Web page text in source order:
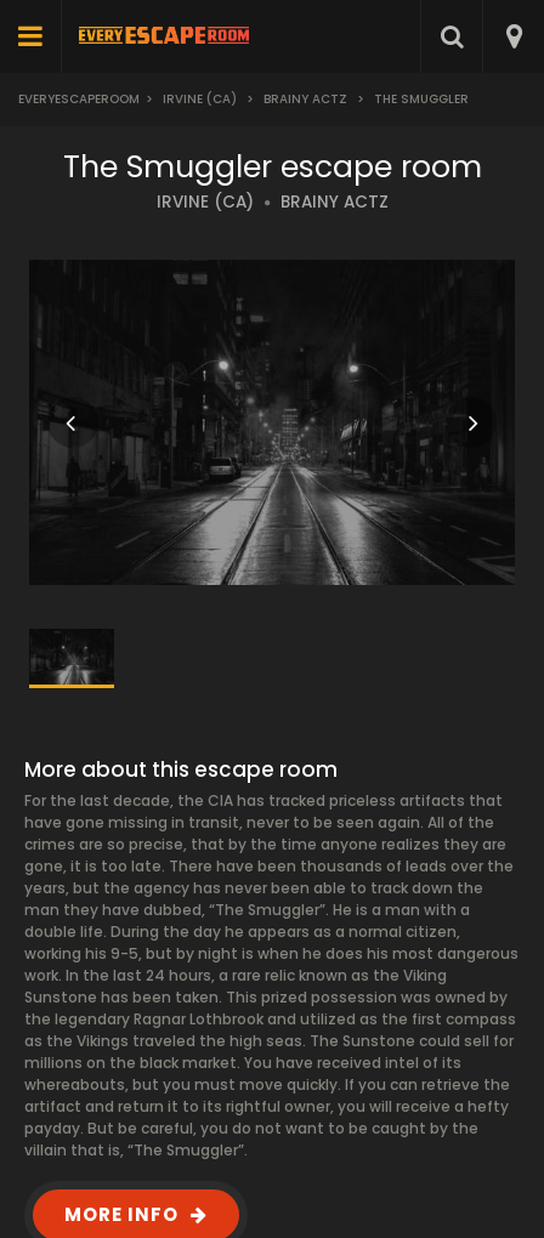
EVERYESCAPEROOM > IRVINE (CA) > BRAINY ACTZ > THE SMUGGLER
The Smuggler escape room
IRVINE (CA) BRAINY ACTZ
More about this escape room
For the last decade, the CIA has tracked priceless artifacts that
have gone missing in transit, never to be seen again. All of the
crimes are so precise, that by the time anyone realizes they are
gone, it is too late. There have been thousands of leads over the
years, but the agency has never been able to track down the
man they have dubbed, “The Smuggler”. He is a man with a
double life. During the day he appears as a normal citizen,
working his 9-5, but by night is when he does his most dangerous
work. In the last 24 hours, a rare relic known as the Viking
Sunstone has been taken. This prized possession was owned by
the legendary Ragnar Lothbrook and utilized as the first compass
as the Vikings traveled the high seas. The Sunstone could sell for
millions on the black market. You have received intel of its
whereabouts, but you must move quickly. If you can retrieve the
artifact and return it to its rightful owner, you will receive a hefty
payday. But be careful, you do not want to be caught by the
villain that is, “The Smuggler”.
MORE INFO